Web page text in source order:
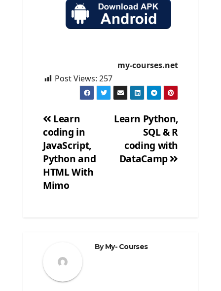
my-courses.net
Post Views: 257
Post
navigation
Learn Python,
SQL & R
coding with
DataCamp
Learn
coding in
JavaScript,
Python and
HTML With
Mimo
ByMy- Courses